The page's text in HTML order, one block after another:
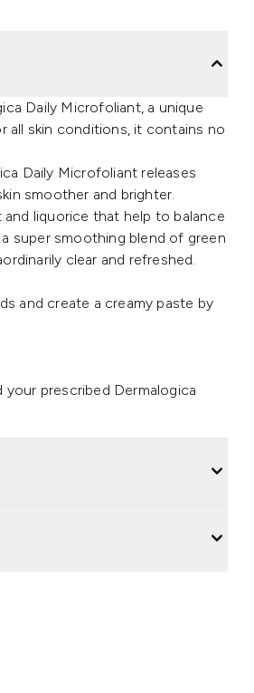
Daily Microfoliant, a unique
all skin conditions, it contains no
Daily Microfoliant releases
smoother and brighter.
liquorice that help to balance
super smoothing blend of green
clear and refreshed.
and create a creamy paste by
prescribed Dermalogica